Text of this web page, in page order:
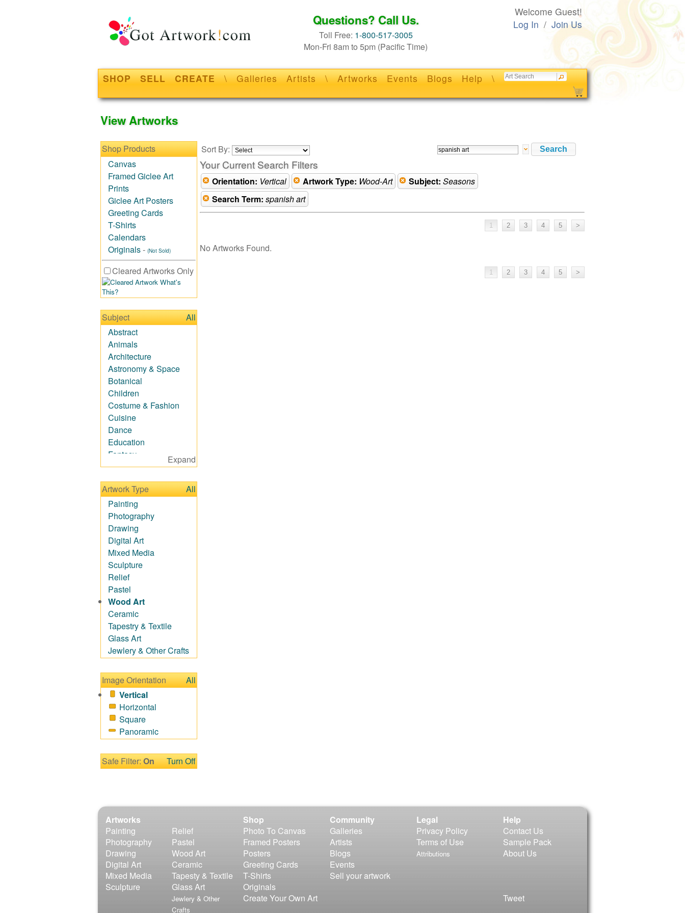
Questions? Call Us.
Toll Free: 1-800-517-3005
Mon-Fri 8am to 5pm (Pacific Time)
Welcome Guest!
Log In / Join Us
SHOP SELL CREATE \ Galleries Artists \ Artworks Events Blogs Help \
View Artworks
Shop Products
Canvas
Framed Giclee Art
Prints
Giclee Art Posters
Greeting Cards
T-Shirts
Calendars
Originals- (Not Sold)
Cleared Artworks Only
What's
This?
Subject
All
Abstract
Animals
Architecture
Astronomy & Space
Botanical
Children
Costume & Fashion
Cuisine
Dance
Education
Fantasy
Figurative
Hobbies
Holidays
Home & Hearth
Maps
Military & Law
Motivational
Movies
Music
People
Places
Religion & Spirituality
Scenic / Landscapes
Seasons
Autumn
Spring
Summer
Winter
Sport
Still Life
Surrealism
Transportation
World Culture
Expand
Artwork Type
All
Painting
Photography
Drawing
Digital Art
Mixed Media
Sculpture
Relief
Pastel
Wood Art
Ceramic
Tapestry & Textile
Glass Art
Jewlery & Other Crafts
Image Orientation
All
Vertical
Horizontal
Square
Panoramic
Safe Filter:On Turn Off
Sort By:
Your Current Search Filters
Orientation: Vertical Artwork Type: Wood-Art Subject: Seasons
Search Term: spanish art
No Artworks Found.
Artworks
Painting
Photography
Drawing
Digital Art
Mixed Media
Sculpture
Relief
Pastel
Wood Art
Ceramic
Tapesty & Textile
Glass Art
Jewlery & Other
Crafts
Shop
Photo To Canvas
Framed Posters
Posters
Greeting Cards
T-Shirts
Originals
Create Your Own Art
Community
Galleries
Artists
Blogs
Events
Sell your artwork
Legal
Privacy Policy
Terms of Use
Attributions
Help
Contact Us
Sample Pack
About Us
Tweet